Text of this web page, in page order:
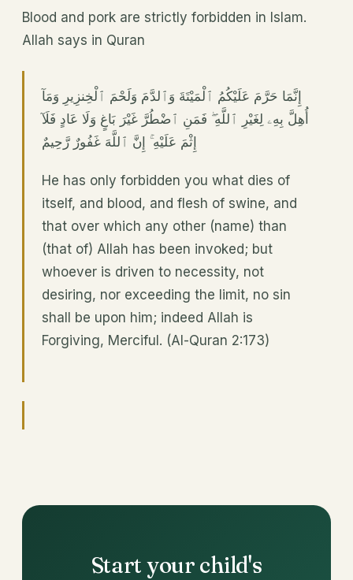
Blood and pork are strictly forbidden in Islam.
Allah says in Quran
إِنَّمَا حَرَّمَ عَلَيْكُمُ ٱلْمَيْتَةَ وَٱلدَّمَ وَلَحْمَ ٱلْخِنزِيرِ وَمَآ
أُهِلَّ بِهِۦ لِغَيْرِ ٱللَّهِ ۖ فَمَنِ ٱضْطُرَّ غَيْرَ بَاغٍ وَلَا عَادٍ فَلَآ
إِثْمَ عَلَيْهِ ۚ إِنَّ ٱللَّهَ غَفُورٌ رَّحِيمٌ
He has only forbidden you what dies of
itself, and blood, and flesh of swine, and
that over which any other (name) than
(that of) Allah has been invoked; but
whoever is driven to necessity, not
desiring, nor exceeding the limit, no sin
shall be upon him; indeed Allah is
Forgiving, Merciful. (Al-Quran 2:173)
Start your child's